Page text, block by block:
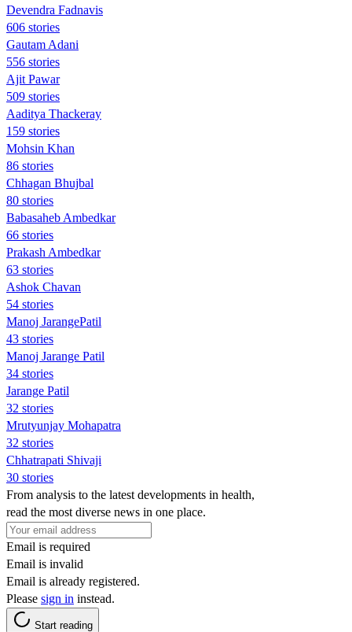
Devendra Fadnavis
606 stories
Gautam Adani
556 stories
Ajit Pawar
509 stories
Aaditya Thackeray
159 stories
Mohsin Khan
86 stories
Chhagan Bhujbal
80 stories
Babasaheb Ambedkar
66 stories
Prakash Ambedkar
63 stories
Ashok Chavan
54 stories
Manoj JarangePatil
43 stories
Manoj Jarange Patil
34 stories
Jarange Patil
32 stories
Mrutyunjay Mohapatra
32 stories
Chhatrapati Shivaji
30 stories
From analysis to the latest developments in health,
read the most diverse news in one place.
Email is required
Email is invalid
Email is already registered.
Please sign in instead.
Start reading